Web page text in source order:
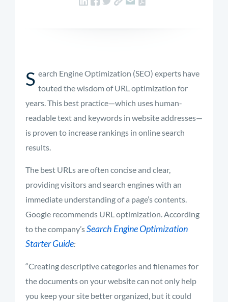
S earch Engine Optimization (SEO) experts have
touted the wisdom of URL optimization for
years. This best practice—which uses human-
readable text and keywords in website addresses—
is proven to increase rankings in online search
results.
The best URLs are often concise and clear,
providing visitors and search engines with an
immediate understanding of a page’s contents.
Google recommends URL optimization. According
to the company’sSearch Engine Optimization
Starter Guide:
“Creating descriptive categories and filenames for
the documents on your website can not only help
you keep your site better organized, but it could